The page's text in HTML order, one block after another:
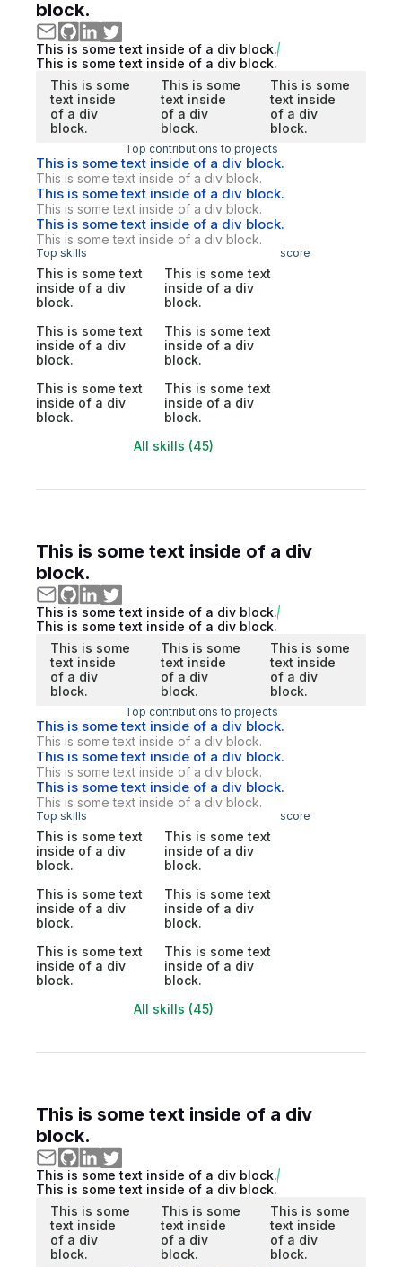
block.
This is some text inside of a div block.
This is some text inside of a div block.
This is some
text inside
of a div
block.
This is some
text inside
of a div
block.
This is some
text inside
of a div
block.
Top contributions to projects
This is some text inside of a div block.
This is some text inside of a div block.
This is some text inside of a div block.
This is some text inside of a div block.
This is some text inside of a div block.
This is some text inside of a div block.
Top skills score
This is some text
inside of a div
block.
This is some text
inside of a div
block.
This is some text
inside of a div
block.
This is some text
inside of a div
block.
This is some text
inside of a div
block.
This is some text
inside of a div
block.
All skills (45)
This is some text inside of a div
block.
This is some text inside of a div block.
This is some text inside of a div block.
This is some
text inside
of a div
block.
This is some
text inside
of a div
block.
This is some
text inside
of a div
block.
Top contributions to projects
This is some text inside of a div block.
This is some text inside of a div block.
This is some text inside of a div block.
This is some text inside of a div block.
This is some text inside of a div block.
This is some text inside of a div block.
Top skills score
This is some text
inside of a div
block.
This is some text
inside of a div
block.
This is some text
inside of a div
block.
This is some text
inside of a div
block.
This is some text
inside of a div
block.
This is some text
inside of a div
block.
All skills (45)
This is some text inside of a div
block.
This is some text inside of a div block.
This is some text inside of a div block.
This is some
text inside
of a div
block.
This is some
text inside
of a div
block.
This is some
text inside
of a div
block.